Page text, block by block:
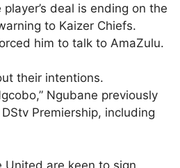
deal is ending on the
to Kaizer Chiefs.
him to talk to AmaZulu.
their intentions.
Ngubane previously
Premiership, including
United are keen to sign